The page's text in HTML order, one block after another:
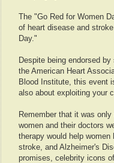
The "Go Red for Women
of heart disease and
Day."
Despite being endorsed
the American Heart
Blood Institute, this event
also about exploiting your
Remember that it was
women and their doctors
therapy would help
stroke, and Alzheimer's
promises, celebrity icons